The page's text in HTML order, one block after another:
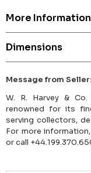
More Information
Dimensions
Message from Seller:
W. R. Harvey &
renowned for its
serving collectors,
For more
or call